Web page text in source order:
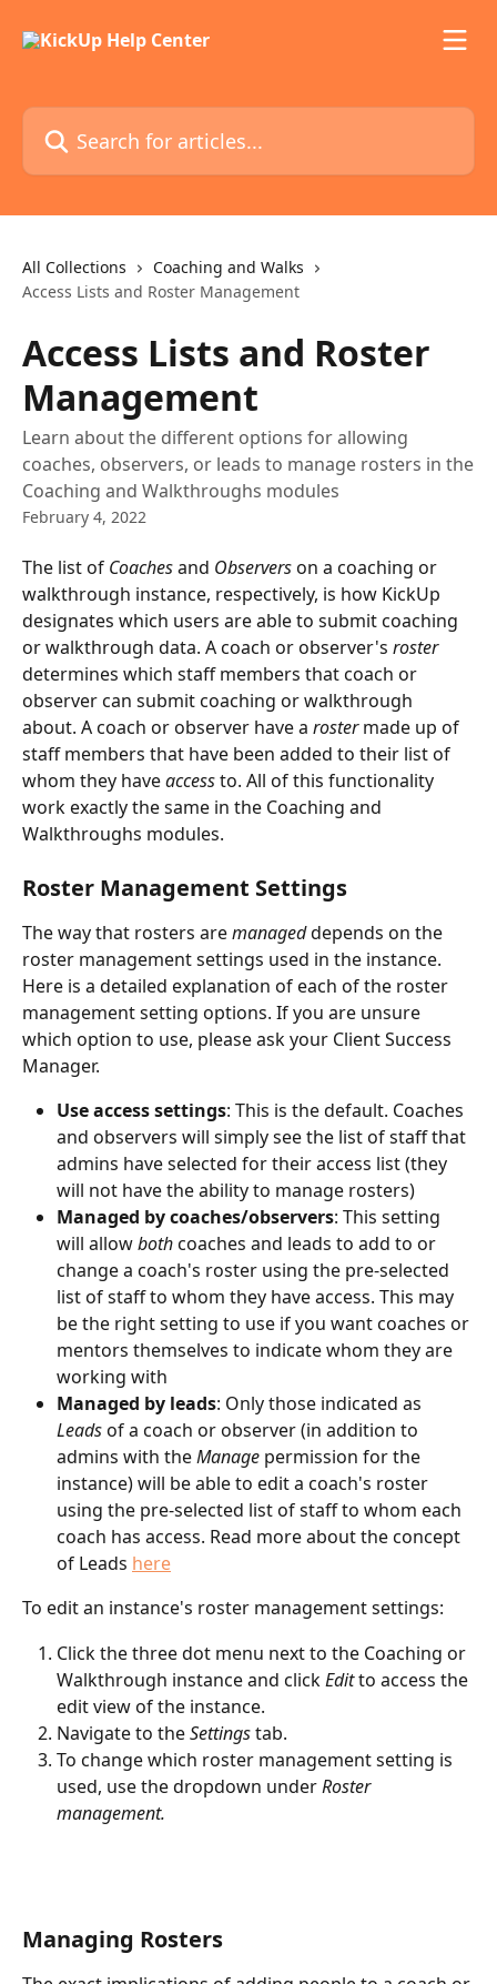
Search for articles...
All Collections
Coaching and Walks
Access Lists and Roster Management
Access Lists and Roster
Management
Learn about the different options for allowing
coaches, observers, or leads to manage rosters in the
Coaching and Walkthroughs modules
February 4, 2022
The list of Coaches and Observers on a coaching or
walkthrough instance, respectively, is how KickUp
designates which users are able to submit coaching
or walkthrough data. A coach or observer's roster
determines which staff members that coach or
observer can submit coaching or walkthrough
about. A coach or observer have a roster made up of
staff members that have been added to their list of
whom they have access to. All of this functionality
work exactly the same in the Coaching and
Walkthroughs modules.
Roster Management Settings
The way that rosters are managed depends on the
roster management settings used in the instance.
Here is a detailed explanation of each of the roster
management setting options. If you are unsure
which option to use, please ask your Client Success
Manager.
Use access settings: This is the default. Coaches
and observers will simply see the list of staff that
admins have selected for their access list (they
will not have the ability to manage rosters)
Managed by coaches/observers: This setting
will allow both coaches and leads to add to or
change a coach's roster using the pre-selected
list of staff to whom they have access. This may
be the right setting to use if you want coaches or
mentors themselves to indicate whom they are
working with
Managed by leads: Only those indicated as
Leads of a coach or observer (in addition to
admins with the Manage permission for the
instance) will be able to edit a coach's roster
using the pre-selected list of staff to whom each
coach has access. Read more about the concept
of Leads here
To edit an instance's roster management settings:
Click the three dot menu next to the Coaching or
Walkthrough instance and click Edit to access the
edit view of the instance.
Navigate to the Settings tab.
To change which roster management setting is
used, use the dropdown under Roster
management.
Managing Rosters